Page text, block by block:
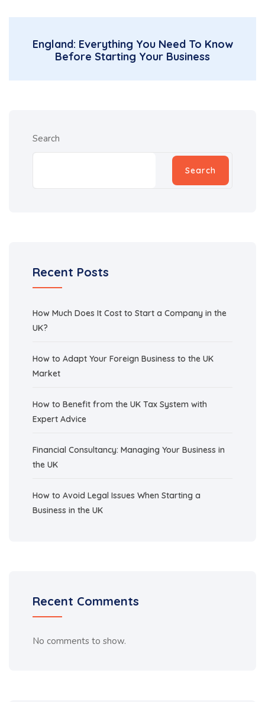
England: Everything You Need To Know
Before Starting Your Business
Search
Search
Recent Posts
How Much Does It Cost to Start a Company in the
UK?
How to Adapt Your Foreign Business to the UK
Market
How to Benefit from the UK Tax System with
Expert Advice
Financial Consultancy: Managing Your Business in
the UK
How to Avoid Legal Issues When Starting a
Business in the UK
Recent Comments
No comments to show.